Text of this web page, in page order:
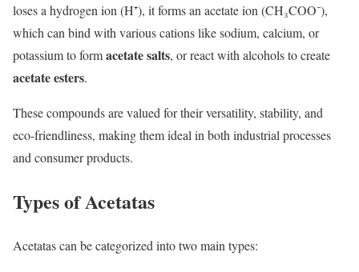
loses a hydrogen ion (H⁺), it forms an acetate ion (CH₃COO⁻),
which can bind with various cations like sodium, calcium, or
potassium to formacetate salts, or react with alcohols to create
acetate esters.
These compounds are valued for their versatility, stability, and
eco-friendliness, making them ideal in both industrial processes
and consumer products.
Types of Acetatas
Acetatas can be categorized into two main types: